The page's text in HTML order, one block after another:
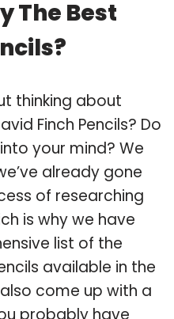
The Best
thinking about
Finch Pencils? Do
your mind? We
already gone
of researching
is why we have
list of the
available in the
come up with a
probably have